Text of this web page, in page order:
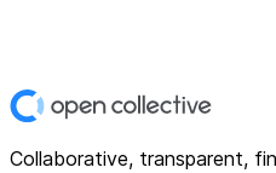
Collaborative, transparent,